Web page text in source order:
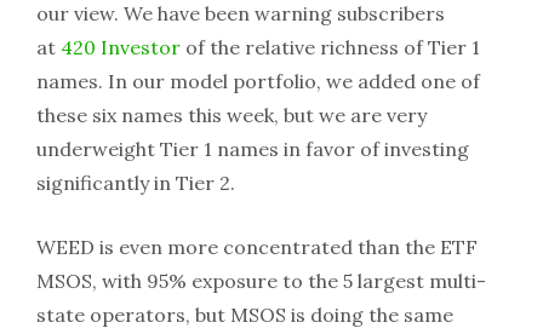
our view. We have been warning subscribers
at 420 Investor of the relative richness of Tier 1
names. In our model portfolio, we added one of
these six names this week, but we are very
underweight Tier 1 names in favor of investing
significantly in Tier 2.
WEED is even more concentrated than the ETF
MSOS, with 95% exposure to the 5 largest multi-
state operators, but MSOS is doing the same